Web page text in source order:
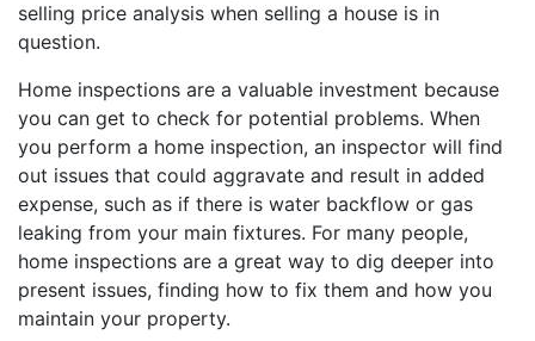
selling price analysis when selling a house is in
question.
Home inspections are a valuable investment because
you can get to check for potential problems. When
you perform a home inspection, an inspector will find
out issues that could aggravate and result in added
expense, such as if there is water backflow or gas
leaking from your main fixtures. For many people,
home inspections are a great way to dig deeper into
present issues, finding how to fix them and how you
maintain your property.